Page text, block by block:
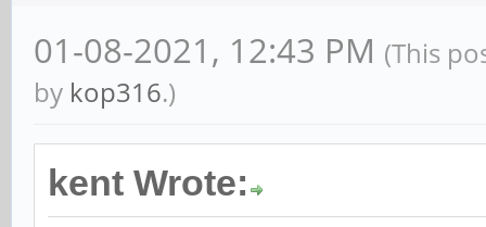
01-08-2021, 12:43 PM (This
by kop316.)
kent Wrote: